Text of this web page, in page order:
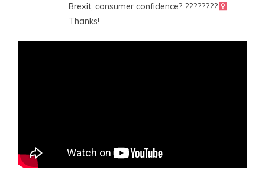
Brexit, consumer confidence? ????????‍
Thanks!